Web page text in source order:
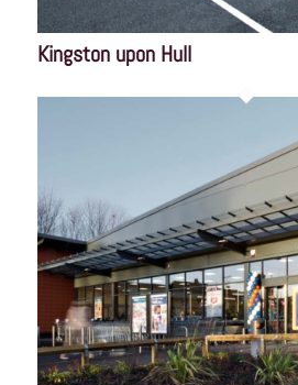
Kingston upon Hull